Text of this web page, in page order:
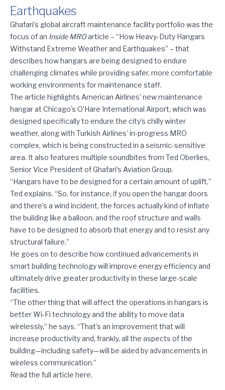
Earthquakes
Inside MRO: How Heavy-Duty Hangars Withstand Extreme
Ghafari’s global aircraft maintenance facility portfolio was the
focus of an Inside MROarticle – “How Heavy-Duty Hangars
Withstand Extreme Weather and Earthquakes” – that
describes how hangars are being designed to endure
challenging climates while providing safer, more comfortable
working environments for maintenance staff.
The article highlights American Airlines’ new maintenance
hangar at Chicago’s O’Hare International Airport, which was
designed specifically to endure the city’s chilly winter
weather, along with Turkish Airlines’ in-progress MRO
complex, which is being constructed in a seismic-sensitive
area. It also features multiple soundbites from Ted Oberlies,
Senior Vice President of Ghafari’s Aviation Group.
“Hangars have to be designed for a certain amount of uplift,”
Ted explains. “So, for instance, if you open the hangar doors
and there’s a wind incident, the forces actually kind of inflate
the building like a balloon, and the roof structure and walls
have to be designed to absorb that energy and to resist any
structural failure.”
He goes on to describe how continued advancements in
smart building technology will improve energy efficiency and
ultimately drive greater productivity in these large-scale
facilities.
“The other thing that will affect the operations in hangars is
better Wi-Fi technology and the ability to move data
wirelessly,” he says. “That’s an improvement that will
increase productivity and, frankly, all the aspects of the
building—including safety—will be aided by advancements in
wireless communication.”
Read the full article here.